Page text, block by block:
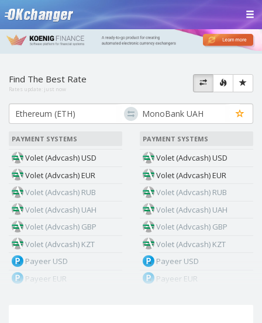
Find The Best Rate
Rates update: just now
PAYMENT SYSTEMS
Volet (Advcash) USD
Volet (Advcash) EUR
Volet (Advcash) RUB
Volet (Advcash) UAH
Volet (Advcash) GBP
Volet (Advcash) KZT
Payeer USD
Payeer EUR
PAYMENT SYSTEMS
Volet (Advcash) USD
Volet (Advcash) EUR
Volet (Advcash) RUB
Volet (Advcash) UAH
Volet (Advcash) GBP
Volet (Advcash) KZT
Payeer USD
Payeer EUR